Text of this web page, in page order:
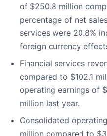
of $250.8 million
percentage of net
services were 20.8%
foreign currency
Financial services
compared to $102.1
operating earnings of
million last year.
Consolidated
million compared to